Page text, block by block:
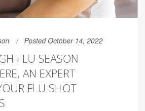
Posted October 14, 2022
FLU SEASON
AN EXPERT
FLU SHOT